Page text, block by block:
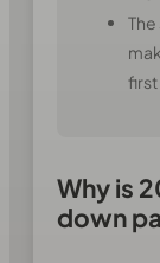
Why is
down